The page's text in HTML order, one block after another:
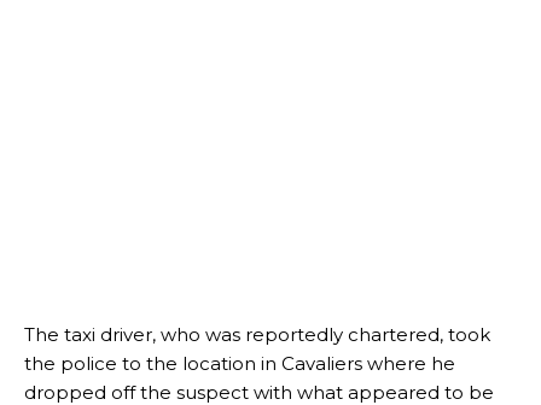
The taxi driver, who was reportedly chartered, took
the police to the location in Cavaliers where he
dropped off the suspect with what appeared to be